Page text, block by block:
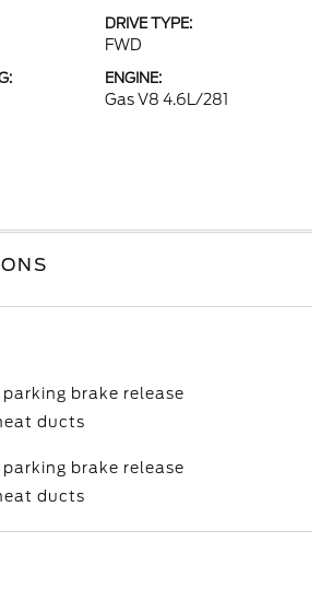
DRIVE TYPE:
FWD
ENGINE:
Gas V8 4.6L/281
brake release
ducts
brake release
ducts